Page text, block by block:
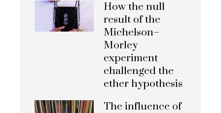
How the null
result of the
Michelson–
Morley
experiment
challenged the
ether hypothesis
The influence of